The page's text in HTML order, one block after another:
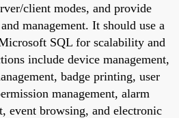
client modes, and provide
management. It should use a
SQL for scalability and
include device management,
badge printing, user
management, alarm
event browsing, and electronic